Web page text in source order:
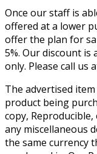
Once our staff is
offered at a lower
offer the plan for
5%. Our discount is
only. Please call us
The advertised
product being
copy,
any miscellaneous
the same currency